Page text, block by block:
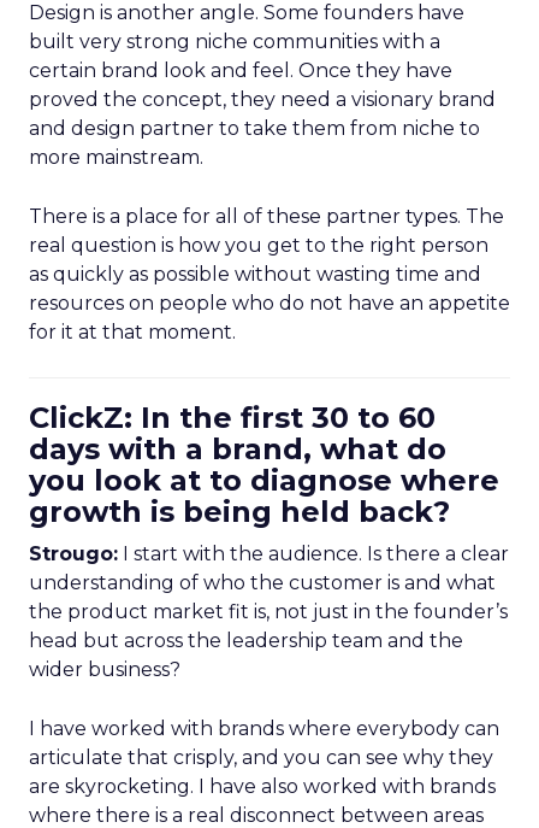
Design is another angle. Some founders have
built very strong niche communities with a
certain brand look and feel. Once they have
proved the concept, they need a visionary brand
and design partner to take them from niche to
more mainstream.
There is a place for all of these partner types. The
real question is how you get to the right person
as quickly as possible without wasting time and
resources on people who do not have an appetite
for it at that moment.
ClickZ: In the first 30 to 60
days with a brand, what do
you look at to diagnose where
growth is being held back?
Strougo: I start with the audience. Is there a clear
understanding of who the customer is and what
the product market fit is, not just in the founder’s
head but across the leadership team and the
wider business?
I have worked with brands where everybody can
articulate that crisply, and you can see why they
are skyrocketing. I have also worked with brands
where there is a real disconnect between areas